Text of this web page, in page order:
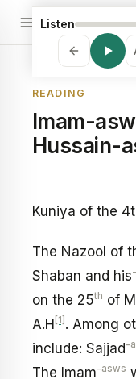
Listen
READING
Imam-
Hussain-
Kuniya of the
The Nazool of
Shaban and his
on the 25th of
A.H [1] . Among
include: Sajjad-
The Imam-asws